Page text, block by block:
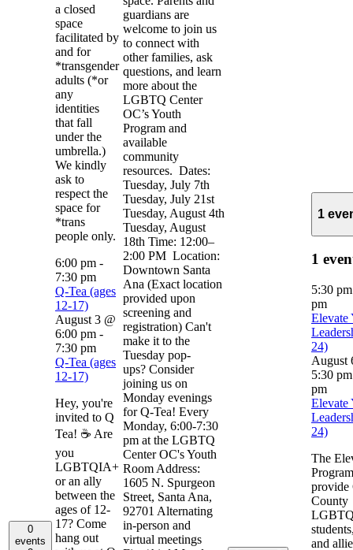
0
events
a closed
space
facilitated by
and for
*transgender
adults (*or
any
identities
that fall
under the
umbrella.)
We kindly
ask to
respect the
space for
*trans
people only.
6:00 pm -
7:30 pm
Q-Tea (ages
12-17)
August 3 @
6:00 pm -
7:30 pm
Q-Tea (ages
12-17)
Hey, you're
invited to Q
Tea! ☕ Are
you
LGBTQIA+
or an ally
between the
ages of 12-
17? Come
hang out
guardians are
welcome to join us
to connect with
other families, ask
questions, and learn
more about the
LGBTQ Center
OC’s Youth
Program and
available
community
resources. Dates:
Tuesday, July 7th
Tuesday, July 21st
Tuesday, August 4th
Tuesday, August
18th Time: 12:00–
2:00 PM Location:
Downtown Santa
Ana (Exact location
provided upon
screening and
registration) Can't
make it to the
Tuesday pop-
ups? Consider
joining us on
Monday evenings
for Q-Tea! Every
Monday, 6:00-7:30
pm at the LGBTQ
Center OC's Youth
Room Address:
1605 N. Spurgeon
Street, Santa Ana,
92701 Alternating
in-person and
virtual meetings
1
1
5:30
pm
Elevate
24)
August
5:30 pm
pm
Elevate
24)
The
provide
County
and